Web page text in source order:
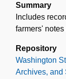
Summary
Includes
farmers'
Repository
Washington
Archives, and